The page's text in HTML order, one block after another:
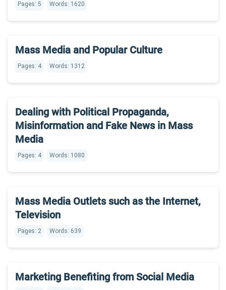
Pages: 5 Words: 1620
Mass Media and Popular Culture
Pages: 4 Words: 1312
Dealing with Political Propaganda,
Misinformation and Fake News in Mass
Media
Pages: 4 Words: 1080
Mass Media Outlets such as the Internet,
Television
Pages: 2 Words: 639
Marketing Benefiting from Social Media